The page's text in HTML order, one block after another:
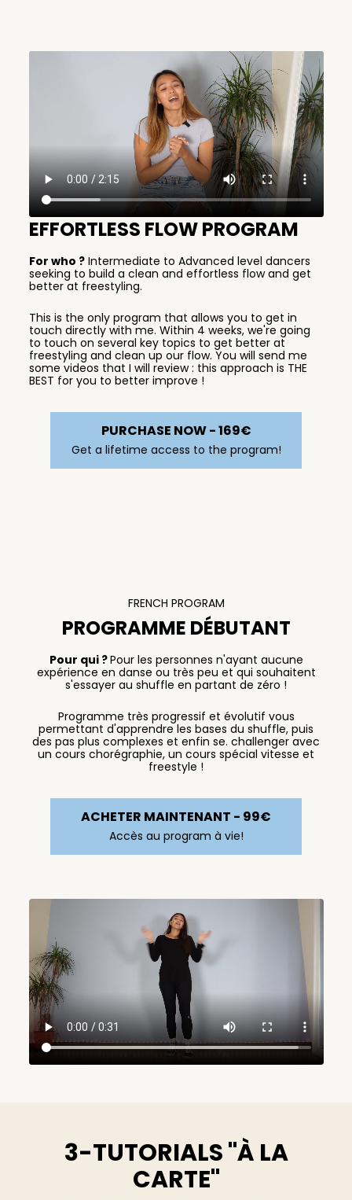
EFFORTLESS FLOW PROGRAM
For who ?Intermediate to Advanced level dancers
seeking to build a clean and effortless flow and get
better at freestyling.
This is the only program that allows you to get in
touch directly with me. Within 4 weeks, we're going
to touch on several key topics to get better at
freestyling and clean up our flow. You will send me
some videos that I will review : this approach is THE
BEST for you to better improve !
PURCHASE NOW - 169€
Get a lifetime access to the program!
FRENCH PROGRAM
PROGRAMME DÉBUTANT
Pour qui ?Pour les personnes n'ayant aucune
expérience en danse ou très peu et qui souhaitent
s'essayer au shuffle en partant de zéro !
Programme très progressif et évolutif vous
permettant d'apprendre les bases du shuffle, puis
des pas plus complexes et enfin se. challenger avec
un cours chorégraphie, un cours spécial vitesse et
freestyle !
ACHETER MAINTENANT - 99€
Accès au program à vie!
3-TUTORIALS "À LA
CARTE"